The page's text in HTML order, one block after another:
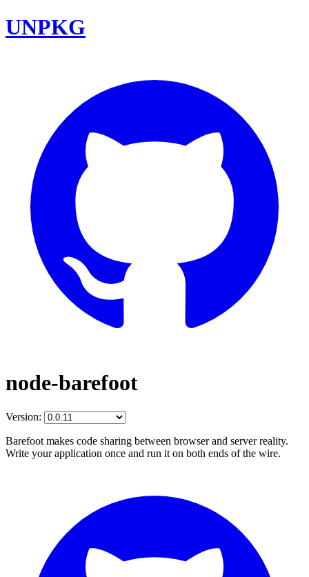
UNPKG
node-barefoot
Version:
Barefoot makes code sharing between browser and server reality.
Write your application once and run it on both ends of the wire.